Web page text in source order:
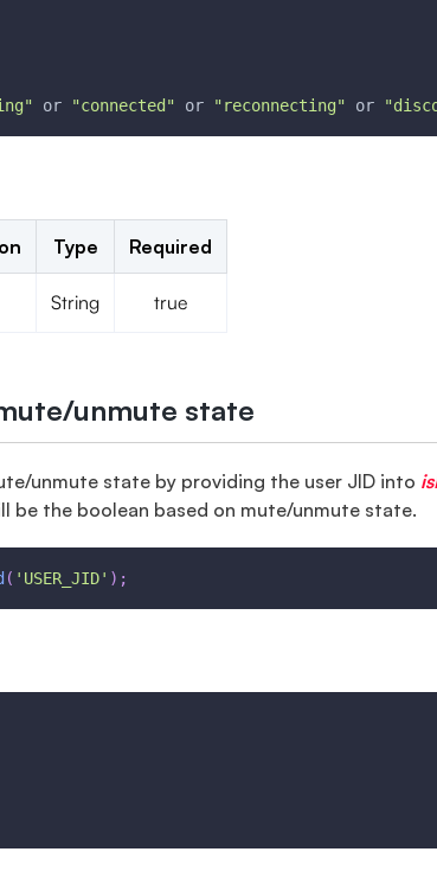
or "connected" or "reconnecting" or
Type Required
String true
unmute state
unmute state by providing the user JID into
be the boolean based on mute/unmute state.
( 'USER_JID' ) ;